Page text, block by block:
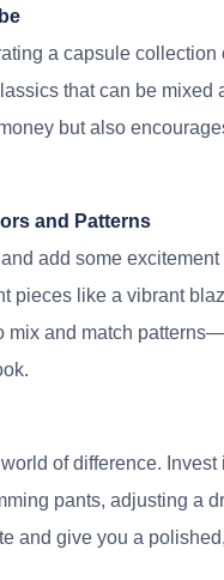
a capsule
that can be mixed
but also
and Patterns
add some
pieces like a vibrant
mix and match
of difference.
pants, adjusting a
and give you a